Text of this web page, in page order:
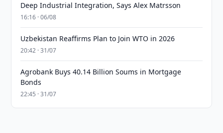
Deep Industrial Integration, Says Alex Matrsson
16:16 · 06/08
Uzbekistan Reaffirms Plan to Join WTO in 2026
20:42 · 31/07
Agrobank Buys 40.14 Billion Soums in Mortgage
Bonds
22:45 · 31/07